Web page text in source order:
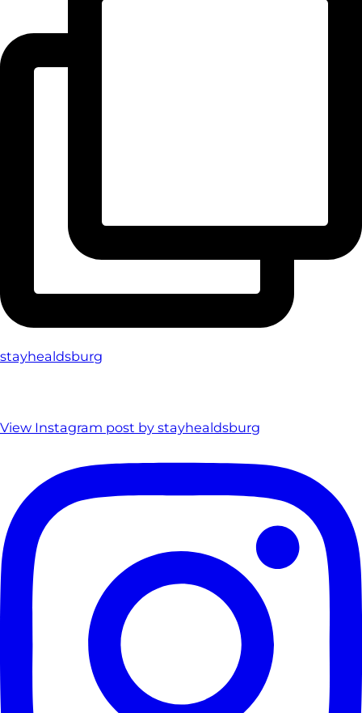
stayhealdsburg
View Instagram post by stayhealdsburg